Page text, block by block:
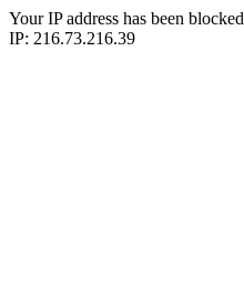
Your IP address has been
IP: 216.73.216.39